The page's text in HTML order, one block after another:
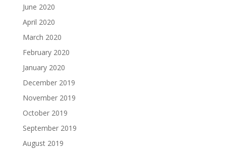
June 2020
April 2020
March 2020
February 2020
January 2020
December 2019
November 2019
October 2019
September 2019
August 2019